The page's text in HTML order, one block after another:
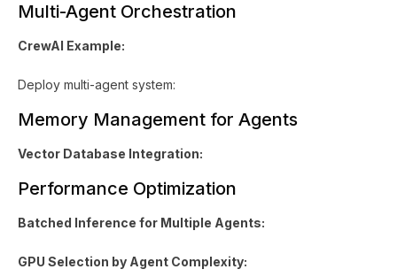
Multi-Agent Orchestration
CrewAI Example:
Deploy multi-agent system:
Memory Management for Agents
Vector Database Integration:
Performance Optimization
Batched Inference for Multiple Agents:
GPU Selection by Agent Complexity: